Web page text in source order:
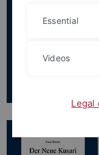
Essential
Videos
Legal